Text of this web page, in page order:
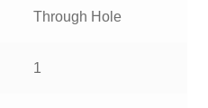
Through Hole
1